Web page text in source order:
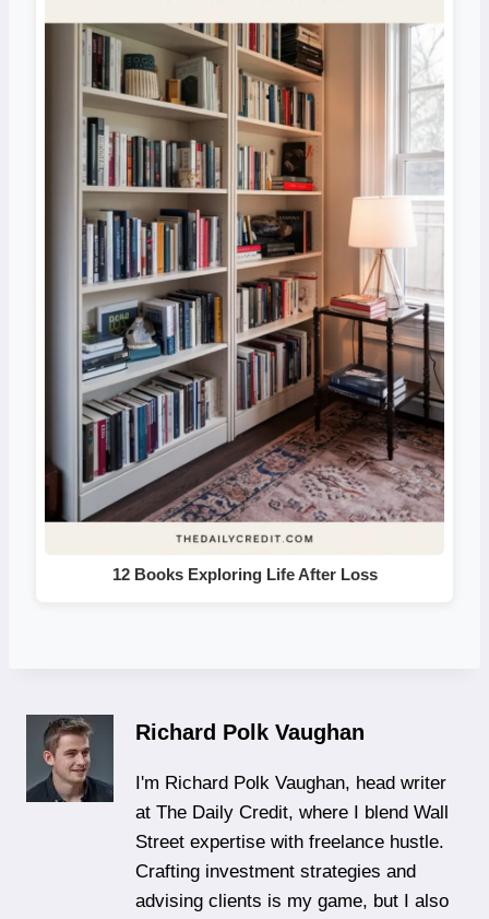
12 Books Exploring Life After Loss
Richard Polk Vaughan
I'm Richard Polk Vaughan, head writer
at The Daily Credit, where I blend Wall
Street expertise with freelance hustle.
Crafting investment strategies and
advising clients is my game, but I also